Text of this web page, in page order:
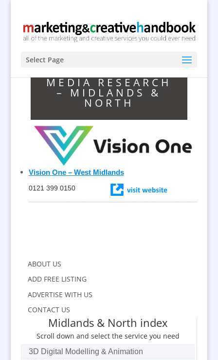
Select Page
MEDIA RESEARCH
– MIDLANDS &
NORTH
Vision One – West Midlands
0121 399 0150
ABOUT US
ADD FREE LISTING
ADVERTISE WITH US
CONTACT US
Midlands & North index
Scroll down and select the service you need
3D Digital Modelling & Animation